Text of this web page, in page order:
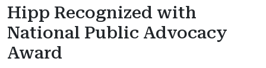
Hipp Recognized with
National Public Advocacy
Award